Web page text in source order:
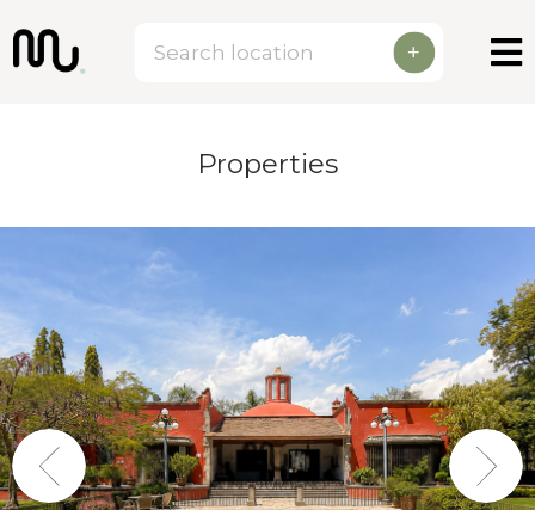
+
Properties
Previous Next